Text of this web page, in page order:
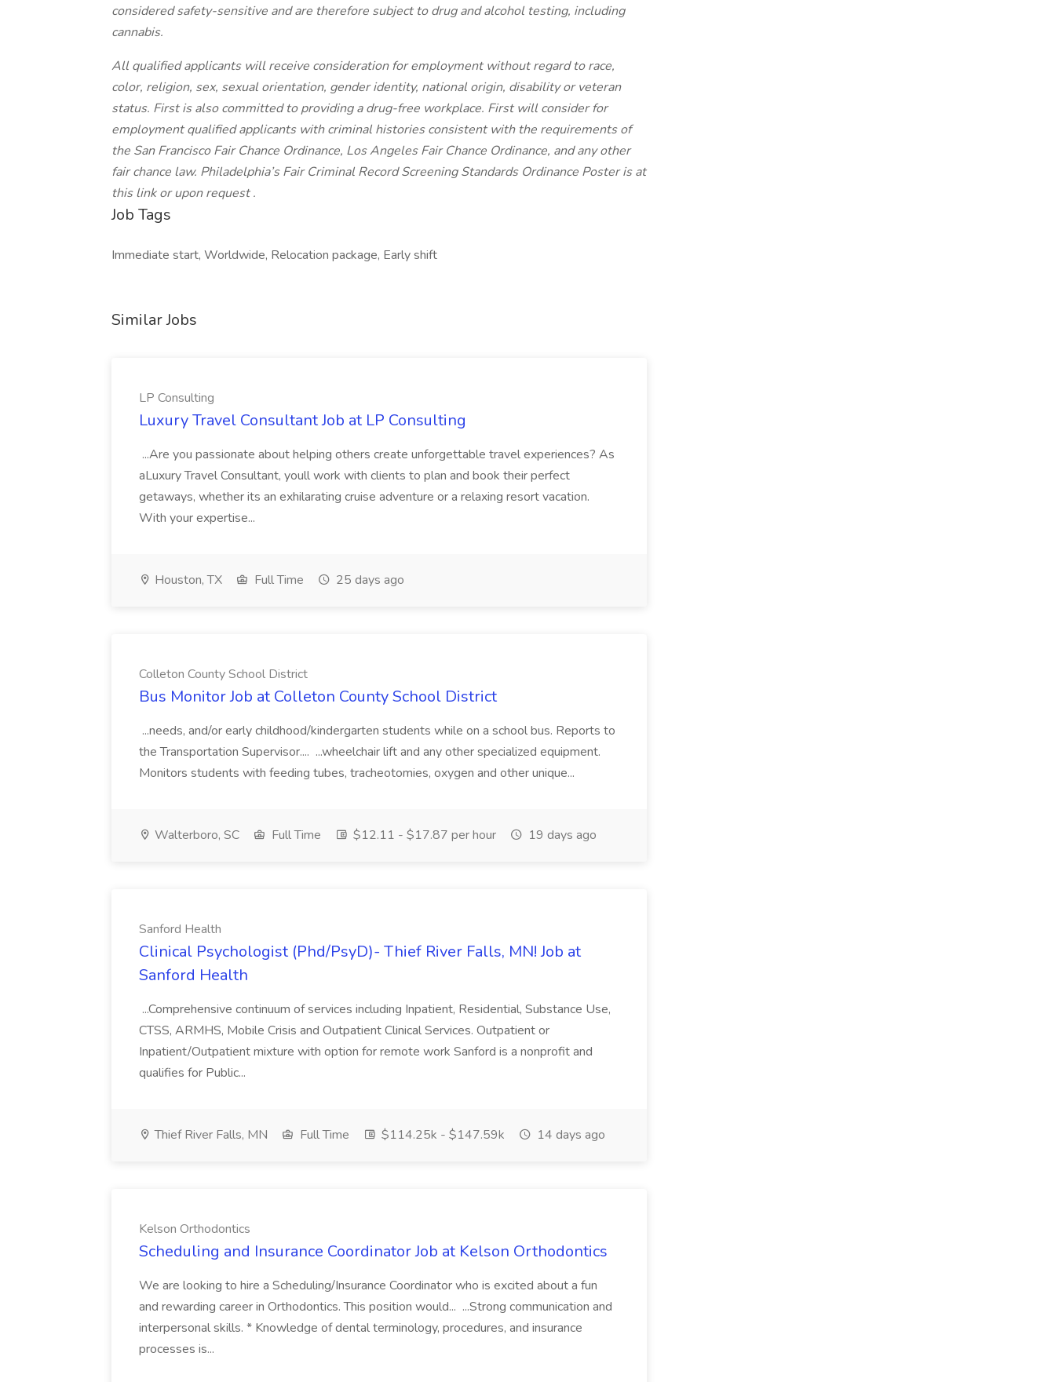
considered safety-sensitive and are therefore subject to drug and alcohol testing, including
cannabis.
All qualified applicants will receive consideration for employment without regard to race,
color, religion, sex, sexual orientation, gender identity, national origin, disability or veteran
status. First is also committed to providing a drug-free workplace. First will consider for
employment qualified applicants with criminal histories consistent with the requirements of
the San Francisco Fair Chance Ordinance, Los Angeles Fair Chance Ordinance, and any other
fair chance law. Philadelphia’s Fair Criminal Record Screening Standards Ordinance Poster is at
this link or upon request .
Job Tags
Immediate start, Worldwide, Relocation package, Early shift
Similar Jobs
LP Consulting
Luxury Travel Consultant Job at LP Consulting
...Are you passionate about helping others create unforgettable travel experiences? As
aLuxury Travel Consultant, youll work with clients to plan and book their perfect
getaways, whether its an exhilarating cruise adventure or a relaxing resort vacation.
With your expertise...
Houston, TX Full Time 25 days ago
Colleton County School District
Bus Monitor Job at Colleton County School District
...needs, and/or early childhood/kindergarten students while on a school bus. Reports to
the Transportation Supervisor.... ...wheelchair lift and any other specialized equipment.
Monitors students with feeding tubes, tracheotomies, oxygen and other unique...
Walterboro, SC Full Time $12.11 - $17.87 per hour 19 days ago
Sanford Health
Clinical Psychologist (Phd/PsyD)- Thief River Falls, MN! Job at
Sanford Health
...Comprehensive continuum of services including Inpatient, Residential, Substance Use,
CTSS, ARMHS, Mobile Crisis and Outpatient Clinical Services. Outpatient or
Inpatient/Outpatient mixture with option for remote work Sanford is a nonprofit and
qualifies for Public...
Thief River Falls, MN Full Time $114.25k - $147.59k 14 days ago
Kelson Orthodontics
Scheduling and Insurance Coordinator Job at Kelson Orthodontics
We are looking to hire a Scheduling/Insurance Coordinator who is excited about a fun
and rewarding career in Orthodontics. This position would... ...Strong communication and
interpersonal skills. * Knowledge of dental terminology, procedures, and insurance
processes is...